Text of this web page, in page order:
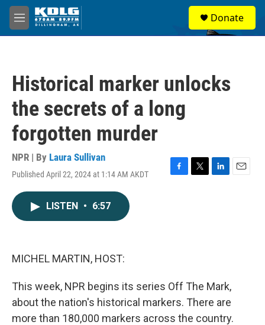
Skip to main content
M
e
Donate
Historical marker unlocks
the secrets of a long
forgotten murder
NPR | By Laura Sullivan
Published April 22, 2024 at 1:14 AM AKDT
F
T
L
E
LISTEN • 6:57
MICHEL MARTIN, HOST:
This week, NPR begins its series Off The Mark,
about the nation's historical markers. There are
more than 180,000 markers across the country.